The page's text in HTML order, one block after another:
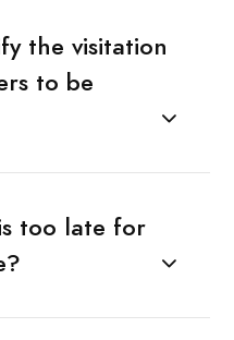
the visitation
to be
too late for